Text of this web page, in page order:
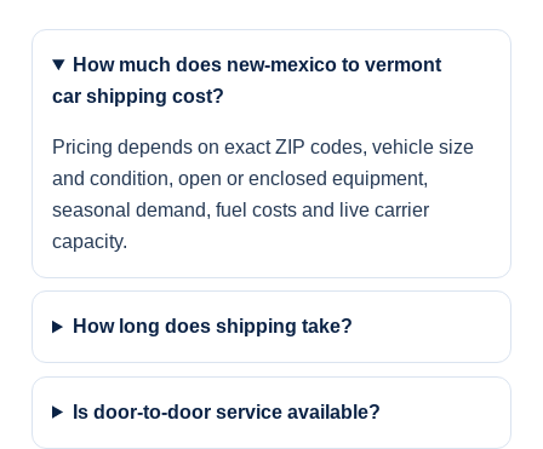
How much does new-mexico to vermont
car shipping cost?
Pricing depends on exact ZIP codes, vehicle size
and condition, open or enclosed equipment,
seasonal demand, fuel costs and live carrier
capacity.
How long does shipping take?
Is door-to-door service available?